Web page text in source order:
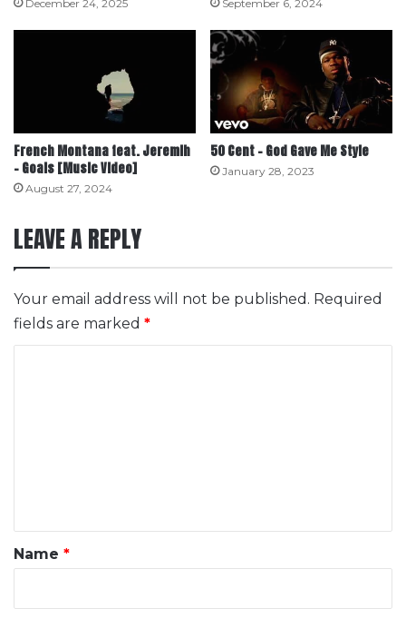
December 24, 2025 September 6, 2024
French Montana feat. Jeremih
– Goals [Music Video]
August 27, 2024
50 Cent – God Gave Me Style
January 28, 2023
LEAVE A REPLY
Your email address will not be published. Required
fields are marked *
*
Name *